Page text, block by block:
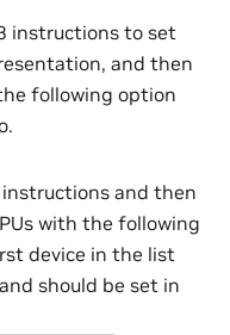
instructions to set
and then
following option
instructions and then
with the following
device in the list
should be set in